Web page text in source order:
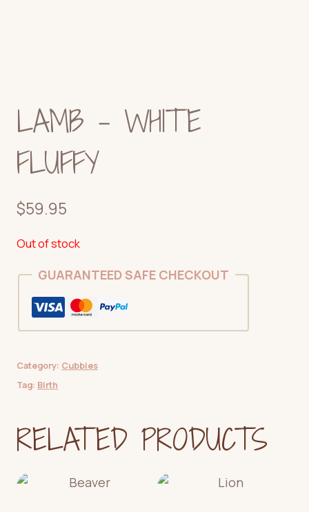
LAMB – WHITE
FLUFFY
$59.95
Out of stock
GUARANTEED SAFE CHECKOUT
Category: Cubbies
Tag: Birth
RELATED PRODUCTS